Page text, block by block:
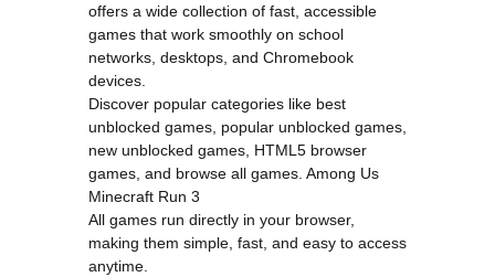
offers a wide collection of fast, accessible
games that work smoothly on school
networks, desktops, and Chromebook
devices.
Discover popular categories like best
unblocked games popular unblocked games
new unblocked games HTML5 browser
games , and browse all games Among Us
Minecraft Run 3
All games run directly in your browser,
making them simple, fast, and easy to access
anytime.